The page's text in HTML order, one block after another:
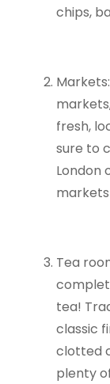
chips,
fresh,
sure to
London
Tea
tea!
classic
clotted
plenty